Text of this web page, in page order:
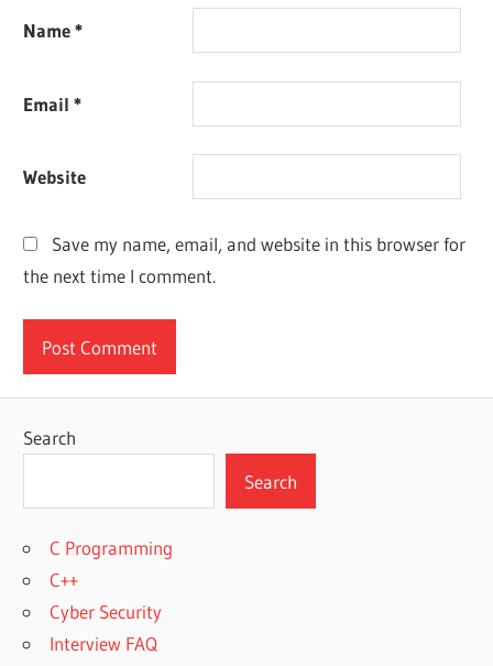
Name*
Email*
Website
Save my name, email, and website in this browser for
the next time I comment.
Search
Search
C Programming
C++
Cyber Security
Interview FAQ